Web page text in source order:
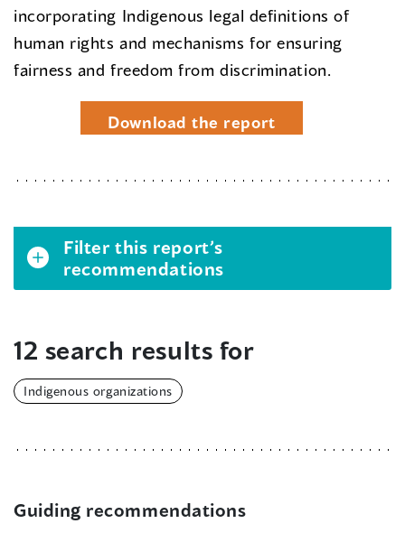
incorporating Indigenous legal definitions of
human rights and mechanisms for ensuring
fairness and freedom from discrimination.
Download the report
Filter this report’s
recommendations
12 search results for
Indigenous organizations
Guiding recommendations